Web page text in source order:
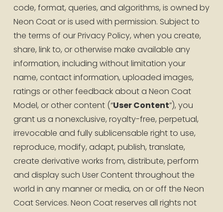
code, format, queries, and algorithms, is owned by
Neon Coat or is used with permission. Subject to
the terms of our Privacy Policy, when you create,
share, link to, or otherwise make available any
information, including without limitation your
name, contact information, uploaded images,
ratings or other feedback about a Neon Coat
Model, or other content (“User Content”), you
grant us a nonexclusive, royalty-free, perpetual,
irrevocable and fully sublicensable right to use,
reproduce, modify, adapt, publish, translate,
create derivative works from, distribute, perform
and display such User Content throughout the
world in any manner or media, on or off the Neon
Coat Services. Neon Coat reserves all rights not